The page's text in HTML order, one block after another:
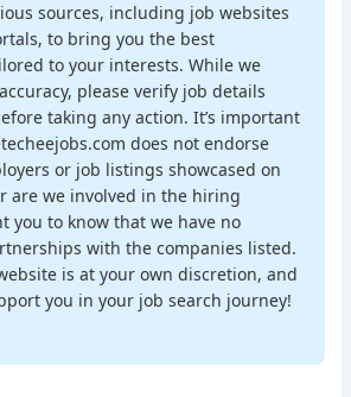
sources, including job websites
to bring you the best
to your interests. While we
please verify job details
taking any action. It’s important
does not endorse
or job listings showcased on
are we involved in the hiring
you to know that we have no
with the companies listed.
is at your own discretion, and
you in your job search journey!